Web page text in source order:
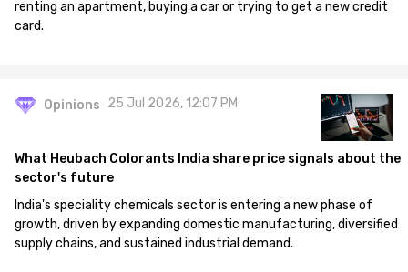
renting an apartment, buying a car or trying to get a new credit
card.
Opinions 25 Jul 2026, 12:07 PM
What Heubach Colorants India share price signals about the
sector's future
India's speciality chemicals sector is entering a new phase of
growth, driven by expanding domestic manufacturing, diversified
supply chains, and sustained industrial demand.